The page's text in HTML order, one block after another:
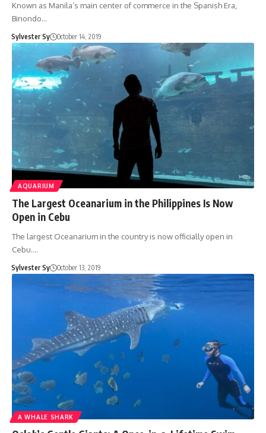
Known as Manila’s main center of commerce in the Spanish Era,
Binondo…
Sylvester Sy October 14, 2019
AQUARIUM
The Largest Oceanarium in the Philippines Is Now
Open in Cebu
The largest Oceanarium in the country is now officially open in
Cebu.…
Sylvester Sy October 13, 2019
A WHALE SHARK